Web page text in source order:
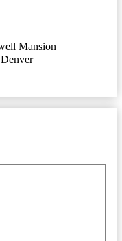
Mansion
Denver